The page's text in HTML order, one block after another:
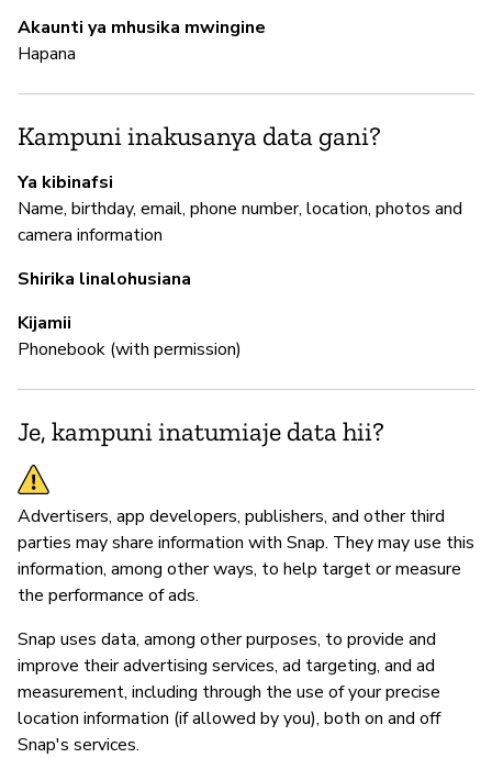
Akaunti ya mhusika mwingine
Hapana
Kampuni inakusanya data gani?
Ya kibinafsi
Name, birthday, email, phone number, location, photos and
camera information
Shirika linalohusiana
Kijamii
Phonebook (with permission)
Je, kampuni inatumiaje data hii?
Advertisers, app developers, publishers, and other third
parties may share information with Snap. They may use this
information, among other ways, to help target or measure
the performance of ads.
Snap uses data, among other purposes, to provide and
improve their advertising services, ad targeting, and ad
measurement, including through the use of your precise
location information (if allowed by you), both on and off
Snap's services.